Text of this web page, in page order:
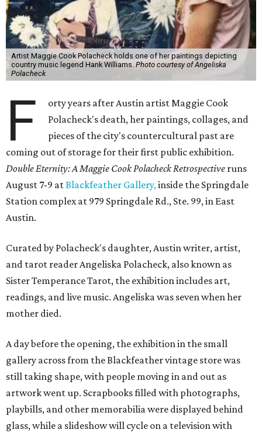
Artist Maggie Cook Polacheck holds one of her paintings depicting
country music legend Hank Williams. Photo courtesy of Angeliska
Polacheck
F
orty years after Austin artist Maggie Cook
Polacheck's death, her paintings, collages, and
pieces of the city's countercultural past are
coming out of storage for their first public exhibition.
Double Eternity: A Maggie Cook Polacheck Retrospective runs
August 7-9 atBlackfeather Gallery, inside the Springdale
Station complex at 979 Springdale Rd., Ste. 99, in East
Austin.
Curated by Polacheck's daughter, Austin writer, artist,
and tarot reader Angeliska Polacheck, also known as
Sister Temperance Tarot, the exhibition includes art,
readings, and live music. Angeliska was seven when her
mother died.
A day before the opening, the exhibition in the small
gallery across from the Blackfeather vintage store was
still taking shape, with people moving in and out as
artwork went up. Scrapbooks filled with photographs,
playbills, and other memorabilia were displayed behind
glass, while a slideshow will cycle on a television with